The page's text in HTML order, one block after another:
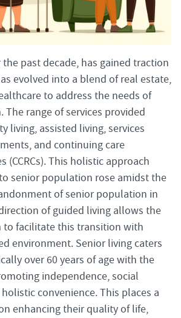
past decade, has gained traction
evolved into a blend of real estate,
to address the needs of
range of services provided
living, assisted living, services
and continuing care
(CCRCs). This holistic approach
senior population rose amidst the
of senior population in
of guided living allows the
facilitate this transition with
environment. Senior living caters
over 60 years of age with the
independence, social
convenience. This places a
enhancing their quality of life,